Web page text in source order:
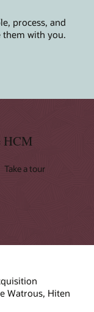
for Recruiters,
process, and
them with you.
HCM
Take a tour
Watrous, Hiten